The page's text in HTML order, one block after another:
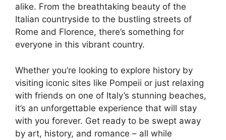
alike. From the breathtaking beauty of the
Italian countryside to the bustling streets of
Rome and Florence, there’s something for
everyone in this vibrant country.
Whether you’re looking to explore history by
visiting iconic sites like Pompeii or just relaxing
with friends on one of Italy’s stunning beaches,
it’s an unforgettable experience that will stay
with you forever. Get ready to be swept away
by art, history, and romance – all while